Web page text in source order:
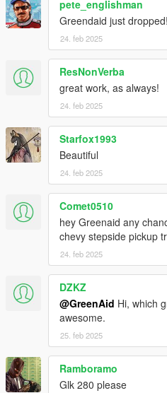
pete_englishman
Greendaid just
24. feb 2025
ResNonVerba
great work, as always!
24. feb 2025
Starfox1993
Beautiful
24. feb 2025
Comet0510
hey Greenaid any
chevy stepside pickup
24. feb 2025
DZKZ
@GreenAid Hi, which
awesome.
25. feb 2025
Ramboramo
Glk 280 please